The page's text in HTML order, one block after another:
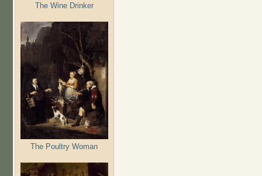
The Wine Drinker
The Poultry Woman